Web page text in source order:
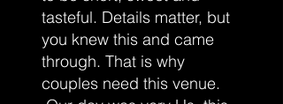
tasteful. Details matter, but
you knew this and came
through. That is why
couples need this venue.